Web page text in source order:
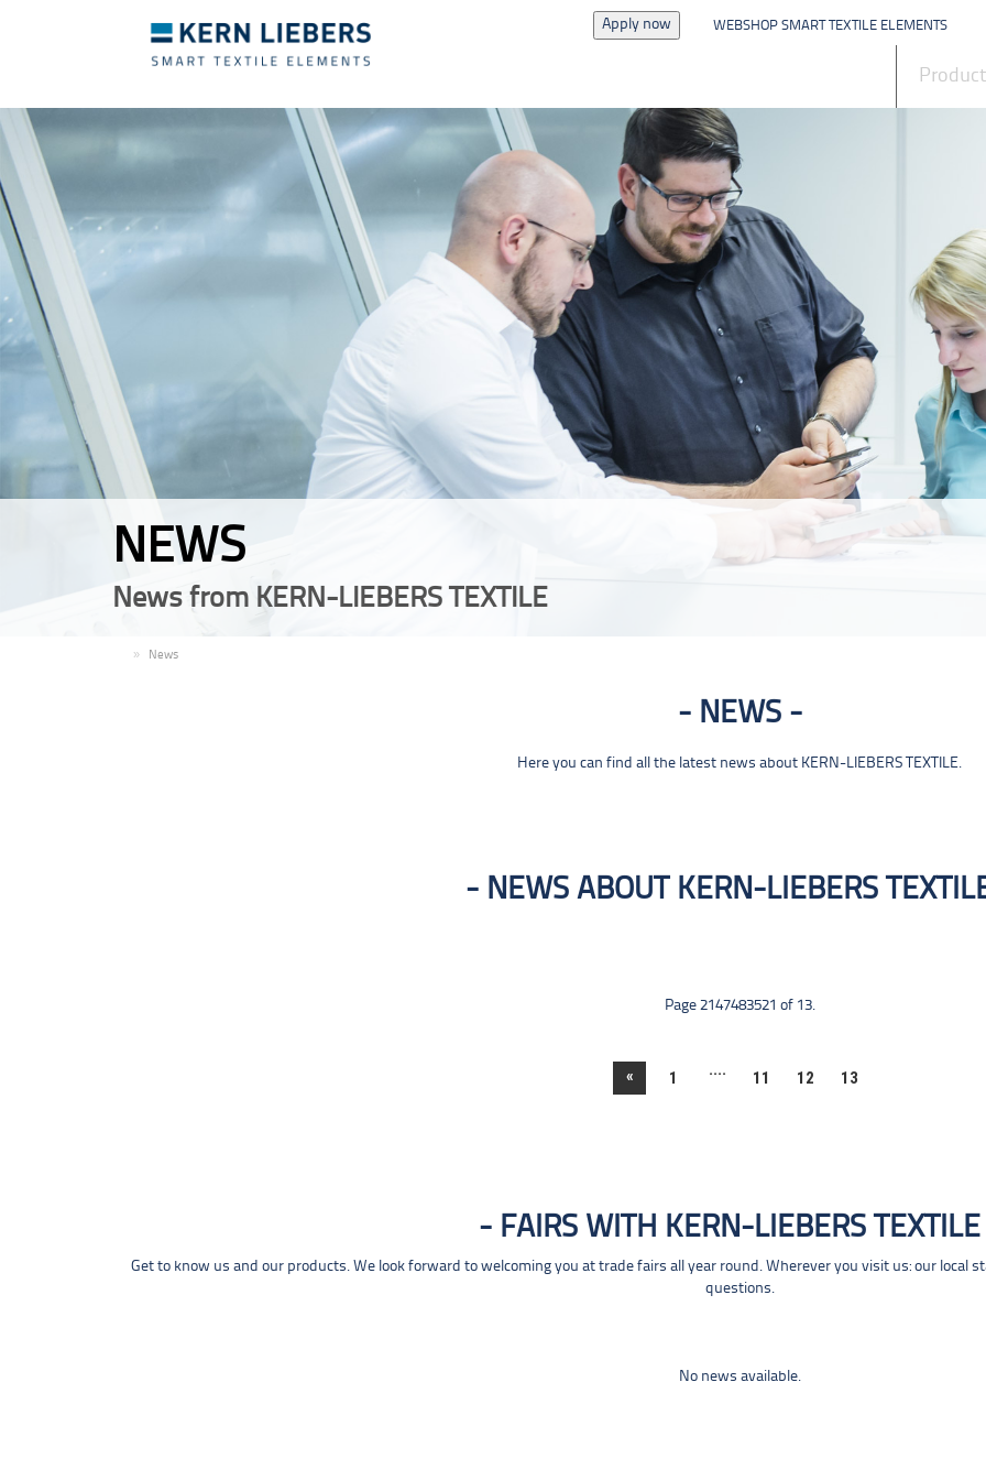
Apply now WEBSHOP SMART TEXTILE ELEMENTS
NEWS
News from KERN-LIEBERS TEXTILE
News
NEWS
Here you can find all the latest news about KERN-LIEBERS TEXTILE.
NEWS ABOUT KERN-LIEBERS
Page 2147483521 of 13.
« 1 .... 11 12 13
FAIRS WITH KERN-LIEBERS TEXTILE
Get to know us and our products. We look forward to welcoming you at trade fairs all year round. Wherever you visit us: our local
questions.
No news available.